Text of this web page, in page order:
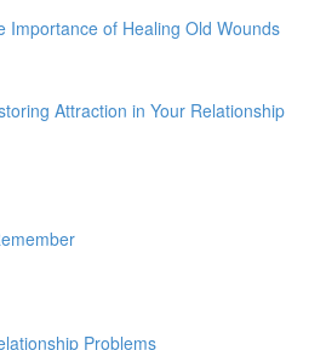
Importance of Healing Old Wounds
Attraction in Your Relationship
Problems